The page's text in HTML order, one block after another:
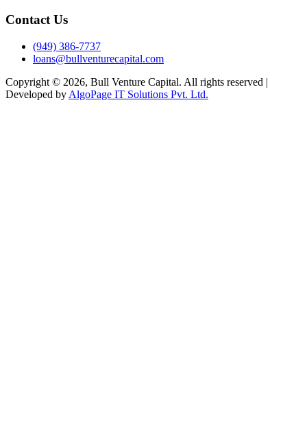
Contact Us
(949) 386-7737
loans@bullventurecapital.com
Copyright © 2026, Bull Venture Capital. All rights reserved |
Developed by AlgoPage IT Solutions Pvt. Ltd.